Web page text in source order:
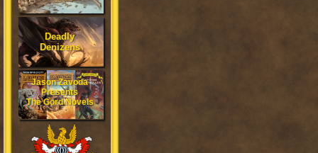
Deadly
Denizens
Jason Zavoda
Presents
The Gord Novels